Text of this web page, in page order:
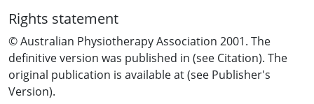
allotted 130 to the intervention group and 132 to a
control group.
INTERVENTIONS:
Closed tracheal suction systems with heat and moisture
Rights statement
© Australian Physiotherapy Association 2001. The
definitive version was published in (see Citation). The
original publication is available at (see Publisher's
Version).